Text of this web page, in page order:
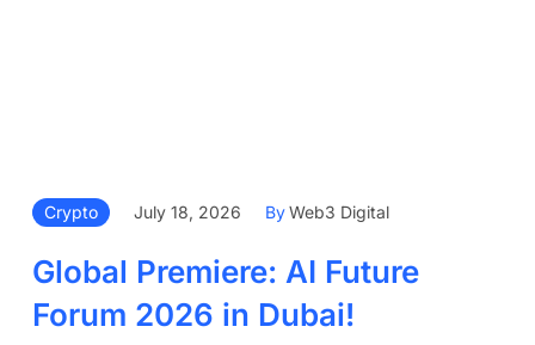
Crypto July 18, 2026 ByWeb3 Digital
Global Premiere: AI Future
Forum 2026 in Dubai!